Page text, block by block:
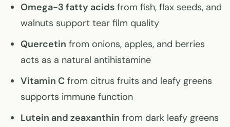
Omega-3 fatty acids from fish, flax seeds, and
walnuts support tear film quality
Quercetin from onions, apples, and berries
acts as a natural antihistamine
Vitamin C from citrus fruits and leafy greens
supports immune function
Lutein and zeaxanthin from dark leafy greens